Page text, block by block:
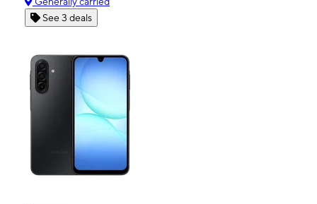
See 3 deals